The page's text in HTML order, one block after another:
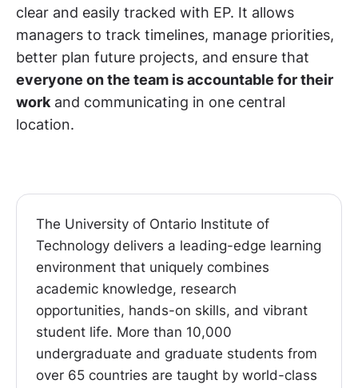
clear and easily tracked with EP. It allows
managers to track timelines, manage priorities,
better plan future projects, and ensure that
everyone on the team is accountable for their
work and communicating in one central
location.
The University of Ontario Institute of
Technology delivers a leading-edge learning
environment that uniquely combines
academic knowledge, research
opportunities, hands-on skills, and vibrant
student life. More than 10,000
undergraduate and graduate students from
over 65 countries are taught by world-class